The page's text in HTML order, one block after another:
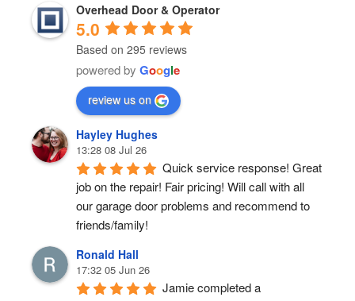
Overhead Door & Operator
5.0
Based on 295 reviews
powered by Google
review us on
Hayley Hughes
13:28 08 Jul 26
Quick service response! Great
job on the repair! Fair pricing! Will call with all
our garage door problems and recommend to
friends/family!
Ronald Hall
17:32 05 Jun 26
Jamie completed a